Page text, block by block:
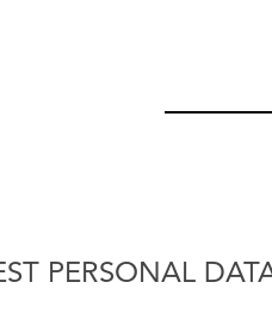
PERSONAL